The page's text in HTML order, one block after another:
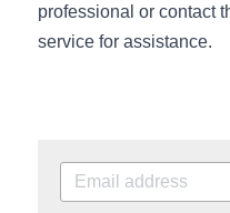
Showcase Display
professional or contact
service for assistance.